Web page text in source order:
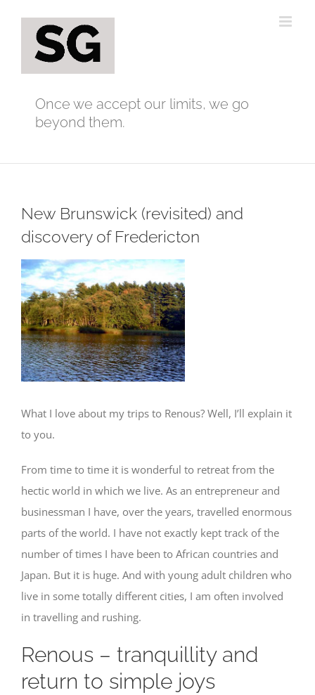
content
Once we accept our limits, we go
beyond them.
New Brunswick (revisited) and
discovery of Fredericton
View
Larger
Image
What I love about my trips to Renous? Well, I’ll explain it
to you.
From time to time it is wonderful to retreat from the
hectic world in which we live. As an entrepreneur and
businessman I have, over the years, travelled enormous
parts of the world. I have not exactly kept track of the
number of times I have been to African countries and
Japan. But it is huge. And with young adult children who
live in some totally different cities, I am often involved
in travelling and rushing.
Renous – tranquillity and
return to simple joys